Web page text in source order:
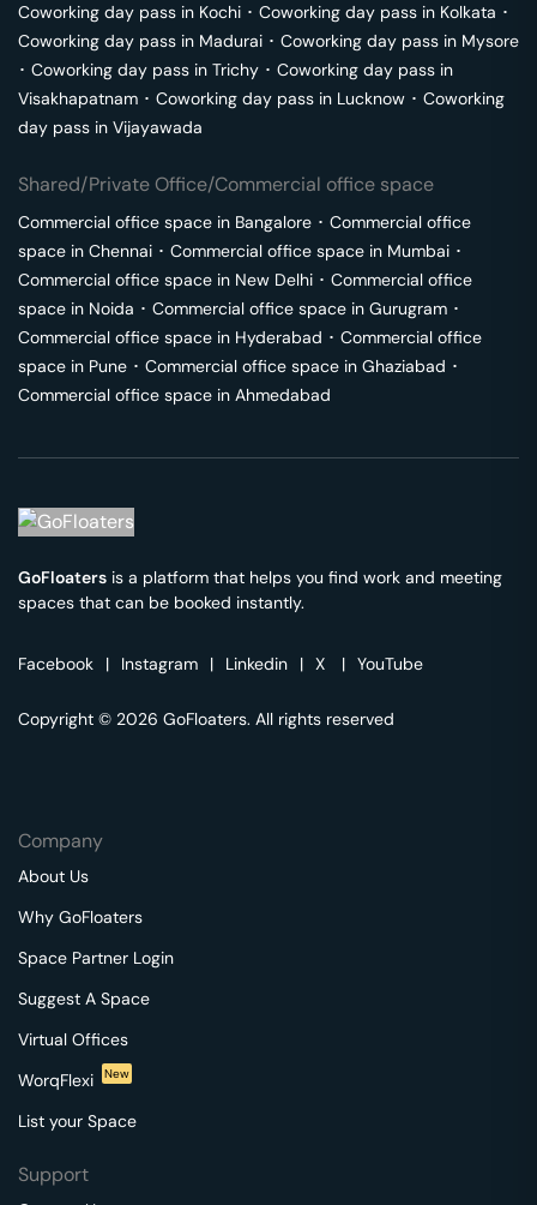
Coworking day pass in Kochi ･ Coworking day pass in Kolkata ･
Coworking day pass in Madurai ･ Coworking day pass in Mysore
･ Coworking day pass in Trichy ･ Coworking day pass in
Visakhapatnam ･ Coworking day pass in Lucknow ･ Coworking
day pass in Vijayawada
Shared/Private Office/Commercial office space
Commercial office space in Bangalore ･ Commercial office
space in Chennai ･ Commercial office space in Mumbai ･
Commercial office space in New Delhi ･ Commercial office
space in Noida ･ Commercial office space in Gurugram ･
Commercial office space in Hyderabad ･ Commercial office
space in Pune ･ Commercial office space in Ghaziabad ･
Commercial office space in Ahmedabad
GoFloaters is a platform that helps you find work and meeting
spaces that can be booked instantly.
Facebook | Instagram | Linkedin | X | YouTube
Copyright © 2026 GoFloaters. All rights reserved
Company
About Us
Why GoFloaters
Space Partner Login
Suggest A Space
Virtual Offices
WorqFlexi
New
List your Space
Support